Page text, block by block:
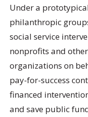
Under a
philanthropic
social service
nonprofits and
organizations on
pay-for-success
financed
and save public